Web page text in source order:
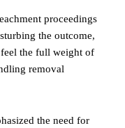
proceedings
the outcome,
feel the full weight of
removal
the need for